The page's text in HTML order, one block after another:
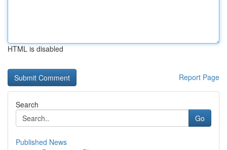
HTML is disabled
Report Page
Search
Go
Published News